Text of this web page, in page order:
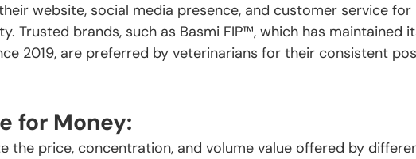
website, social media presence, and customer service
Trusted brands, such as Basmi FIP™️, which has maintained
2019, are preferred by veterinarians for their consistent
for Money:
the price, concentration, and volume value offered by